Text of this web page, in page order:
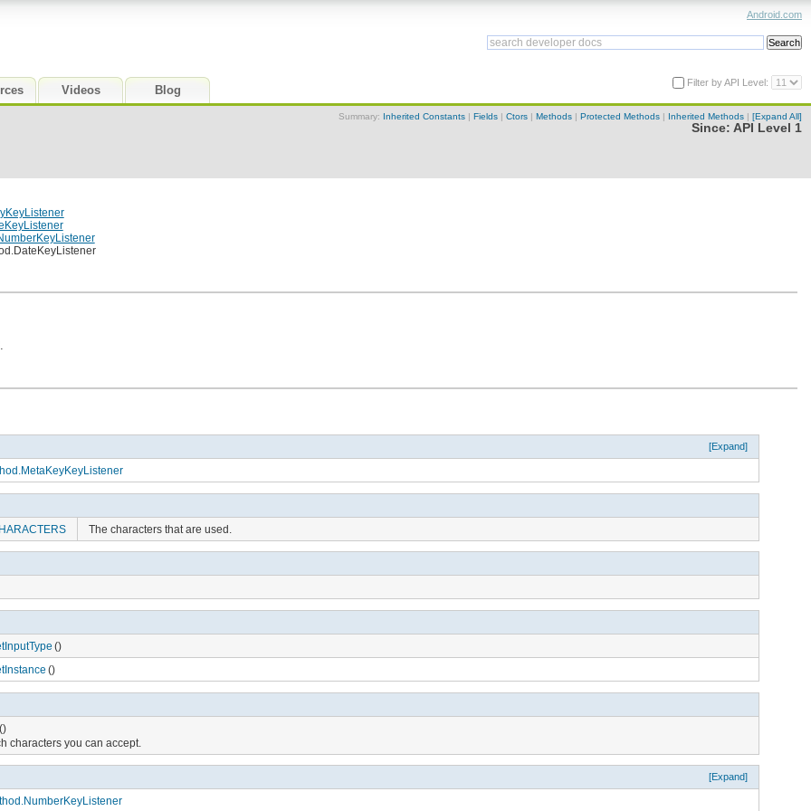
Videos Blog
Android.com
Filter by API Level:
Summary: Inherited Constants | Fields | Ctors | Methods | Protected Methods | Inherited Methods | [Expand All]
Since: API Level 1
[Expand]
The characters that are used.
()
()
()
characters you can accept.
[Expand]